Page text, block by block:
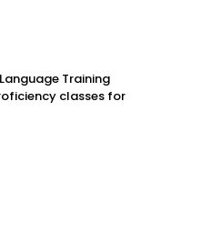
Training
classes for